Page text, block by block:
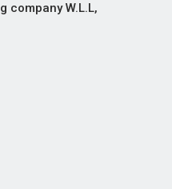
company W.L.L,